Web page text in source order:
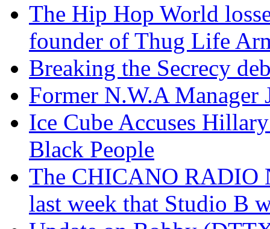
The Hip Hop World
founder of Thug Life
Breaking the Secrecy
Former N.W.A
Ice Cube Accuses
Black People
The CHICANO RADIO
last week that Studio B